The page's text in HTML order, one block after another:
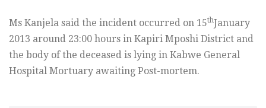
Ms Kanjela said the incident occurred on 15thJanuary
2013 around 23:00 hours in Kapiri Mposhi District and
the body of the deceased is lying in Kabwe General
Hospital Mortuary awaiting Post-mortem.